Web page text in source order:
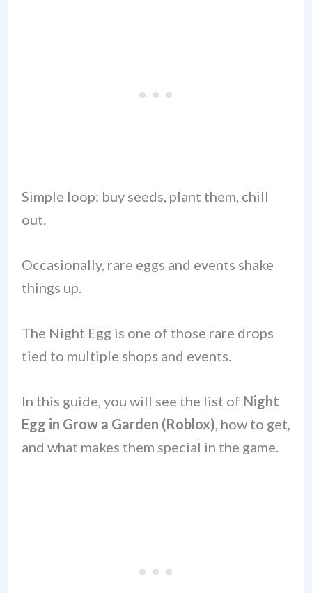
Simple loop: buy seeds, plant them, chill
out.
Occasionally, rare eggs and events shake
things up.
The Night Egg is one of those rare drops
tied to multiple shops and events.
In this guide, you will see the list of Night
Egg in Grow a Garden (Roblox), how to get,
and what makes them special in the game.